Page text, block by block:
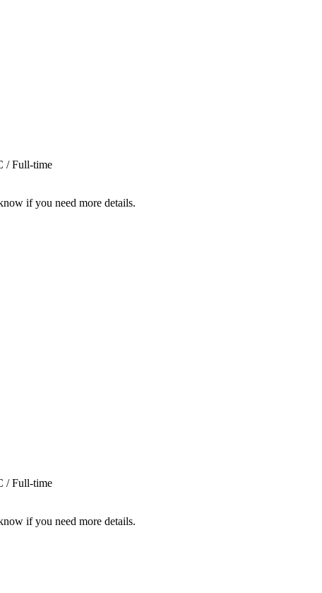
/ Full-time
if you need more details.
/ Full-time
if you need more details.